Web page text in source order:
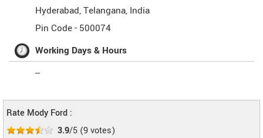
Hyderabad,Telangana, India
Pin Code - 500074
Working Days & Hours
--
Rate Mody Ford :
3.9/5 (9votes)